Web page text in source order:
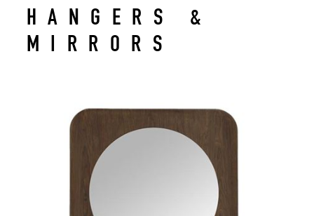
HANGERS &
MIRRORS